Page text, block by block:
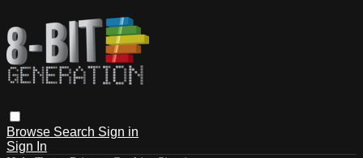
Browse Search Sign in
Sign In